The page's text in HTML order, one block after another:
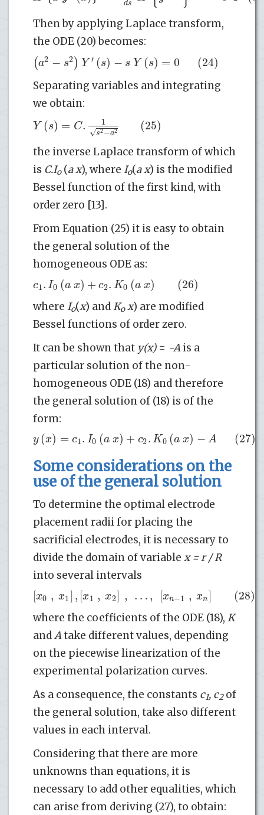
ds
Then by applying Laplace transform,
the ODE (20) becomes:
(a2 − s2) Y ′ (s) − sY (s) = 0 (24)
Separating variables and integrating
we obtain:
Y (s) = C. 1
s2−a2
√ (25)
the inverse Laplace transform of which
is C.Io(a x), where Io(a x) is the modified
Bessel function of the first kind, with
order zero [13].
From Equation (25) it is easy to obtain
the general solution of the
homogeneous ODE as:
c1.I0 (ax) + c2.K0 (ax) (26)
where Io(x) andKo x) are modified
Bessel functions of order zero.
It can be shown that y(x)= −Ais a
particular solution of the non-
homogeneous ODE (18) and therefore
the general solution of (18) is of the
form:
y(x) = c1.I0 (ax) + c2.K0 (a x) −A (27)
Some considerations on the
use of the general solution
To determine the optimal electrode
placement radii for placing the
sacrificial electrodes, it is necessary to
divide the domain of variable x = r / R
into several intervals
[x0 , x1],[x1 , x2] , …, [xn−1 , xn] (28)
where the coefficients of the ODE (18), K
andAtake different values, depending
on the piecewise linearization of the
experimental polarization curves.
As a consequence, the constants c1, c2of
the general solution, take also different
values in each interval.
Considering that there are more
unknowns than equations, it is
necessary to add other equalities, which
can arise from deriving (27), to obtain: